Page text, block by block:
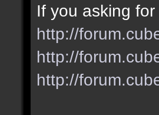
If you asking
http://
http://
http://